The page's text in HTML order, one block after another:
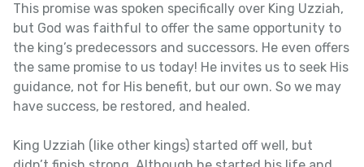
This promise was spoken specifically over King Uzziah,
but God was faithful to offer the same opportunity to
the king’s predecessors and successors. He even offers
the same promise to us today! He invites us to seek His
guidance, not for His benefit, but our own. So we may
have success, be restored, and healed.
King Uzziah (like other kings) started off well, but